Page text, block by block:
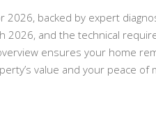
backed by expert
2026, and the technical
ensures your home
value and your peace of